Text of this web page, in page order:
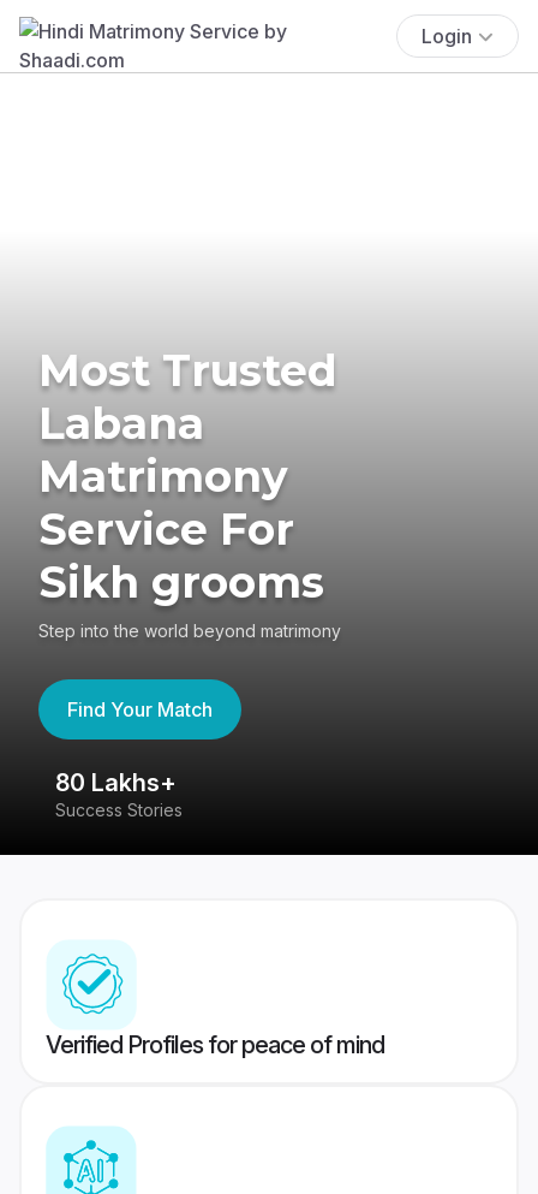
Login
Most Trusted
Labana
Matrimony
Service For
Sikh grooms
Step into the world beyond matrimony
Find Your Match
80 Lakhs+
Success Stories
Verified Profiles for peace of mind